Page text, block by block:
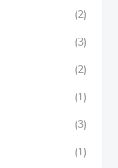
(2)
(3)
(2)
(1)
(3)
(1)